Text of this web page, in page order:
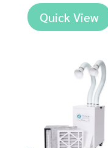
Quick View